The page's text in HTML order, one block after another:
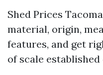
Shed Prices
material, origin,
features, and get
of scale